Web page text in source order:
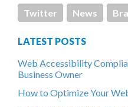
Twitter
News
LATEST POSTS
Web Accessibility
Business Owner
How to Optimize Your